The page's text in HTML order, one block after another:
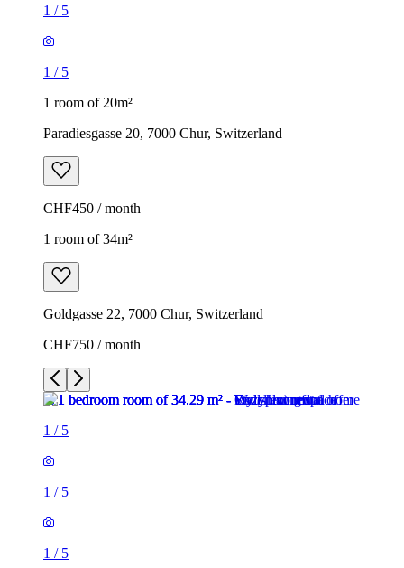
1 / 5
1 / 5
1 room of 20m²
Paradiesgasse 20, 7000 Chur, Switzerland
CHF450 / month
1 room of 34m²
Goldgasse 22, 7000 Chur, Switzerland
CHF750 / month
1 / 5
1 / 5
1 / 5